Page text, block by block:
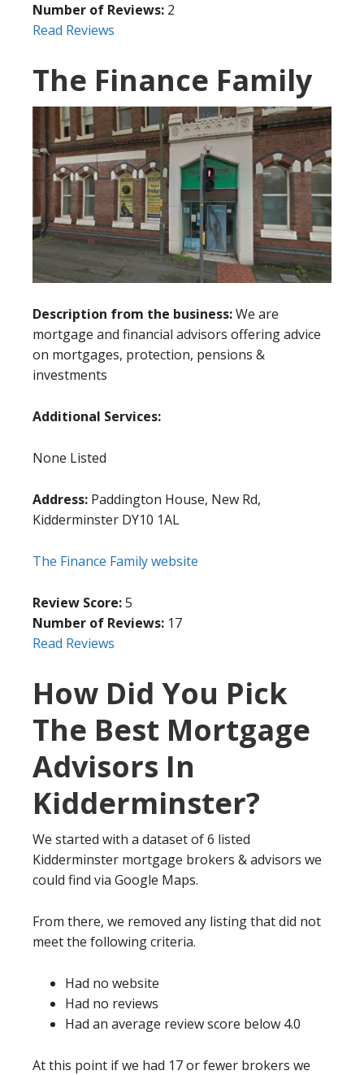
Number of Reviews: 2
Read Reviews
The Finance Family
Description from the business:We are
mortgage and financial advisors offering advice
on mortgages, protection, pensions &
investments
Additional Services:
None Listed
Address: Paddington House, New Rd,
Kidderminster DY10 1AL
The Finance Family website
Review Score:5
Number of Reviews: 17
Read Reviews
How Did You Pick
The Best Mortgage
Advisors In
Kidderminster?
We started with a dataset of 6 listed
Kidderminster mortgage brokers & advisors we
could find via Google Maps.
From there, we removed any listing that did not
meet the following criteria.
Had no website
Had no reviews
Had an average review score below 4.0
At this point if we had 17 or fewer brokers we